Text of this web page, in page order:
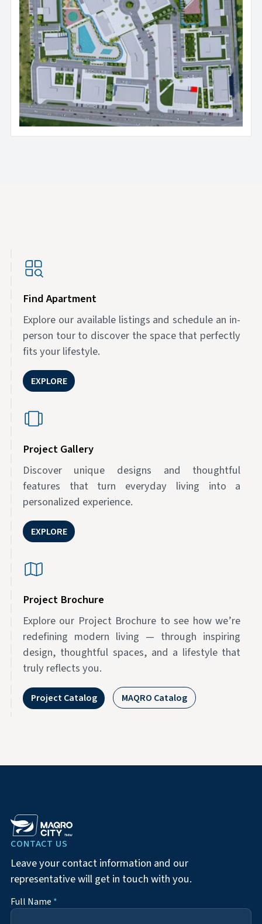
Find Apartment
Explore our available listings and schedule an in-
person tour to discover the space that perfectly
fits your lifestyle.
EXPLORE
Project Gallery
Discover unique designs and thoughtful
features that turn everyday living into a
personalized experience.
EXPLORE
Project Brochure
Explore our Project Brochure to see how we’re
redefining modern living — through inspiring
design, thoughtful spaces, and a lifestyle that
truly reflects you.
Project Catalog MAQRO Catalog
CONTACT US
Leave your contact information and our
representative will get in touch with you.
Full Name *